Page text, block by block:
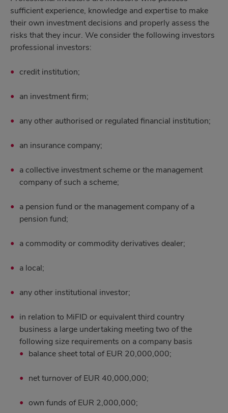
sufficient experience, knowledge and expertise to make
their own investment decisions and properly assess the
risks that they incur. We consider the following investors
professional investors:
credit institution;
an investment firm;
any other authorised or regulated financial institution;
an insurance company;
a collective investment scheme or the management
company of such a scheme;
a pension fund or the management company of a
pension fund;
a commodity or commodity derivatives dealer;
a local;
any other institutional investor;
in relation to MiFID or equivalent third country
business a large undertaking meeting two of the
following size requirements on a company basis
balance sheet total of EUR 20,000,000;
net turnover of EUR 40,000,000;
own funds of EUR 2,000,000;